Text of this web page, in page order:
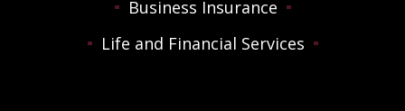
Business Insurance
Life and Financial Services